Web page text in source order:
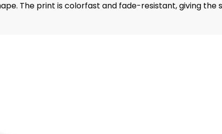
The print is colorfast and fade-resistant, giving the